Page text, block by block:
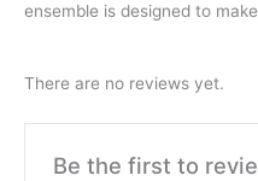
ensemble is designed to
There are no reviews yet.
Be the first to